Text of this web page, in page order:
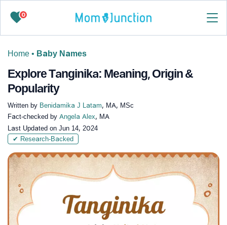
0
Home • Baby Names
Explore Tanginika: Meaning, Origin &
Popularity
Written by Benidamika J Latam, MA, MSc
Fact-checked by Angela Alex, MA
Last Updated on Jun 14, 2024
✔ Research-Backed